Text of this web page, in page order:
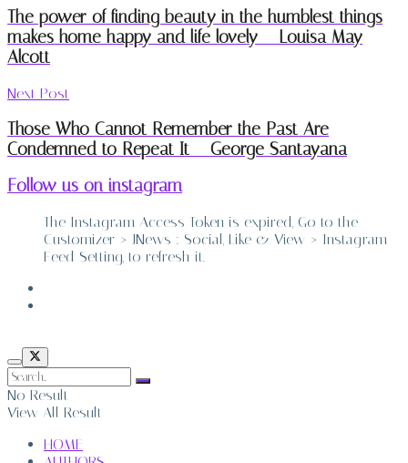
The power of finding beauty in the humblest things
makes home happy and life lovely – Louisa May
Alcott
Next Post
Those Who Cannot Remember the Past Are
Condemned to Repeat It – George Santayana
Follow us on instagram
The Instagram Access Token is expired, Go to the
Customizer > JNews : Social, Like & View > Instagram
Feed Setting, to refresh it.
No Result
View All Result
HOME